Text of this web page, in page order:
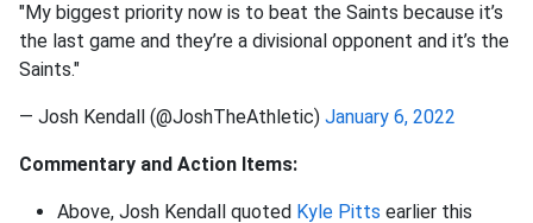
"My biggest priority now is to beat the Saints because it’s
the last game and they’re a divisional opponent and it’s the
Saints."
— Josh Kendall (@JoshTheAthletic) January 6, 2022
Commentary and Action Items:
Above, Josh Kendall quoted Kyle Pitts earlier this